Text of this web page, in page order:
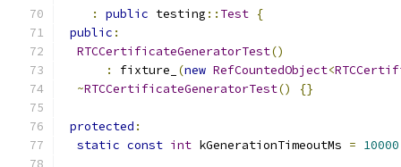
:
public testing :: Test {
public :
RTCCertificateGeneratorTest()
:
fixture_ (new RefCountedObject<
~RTCCertificateGeneratorTest() {}
protected :
static const int kGenerationTimeoutMs = 10000